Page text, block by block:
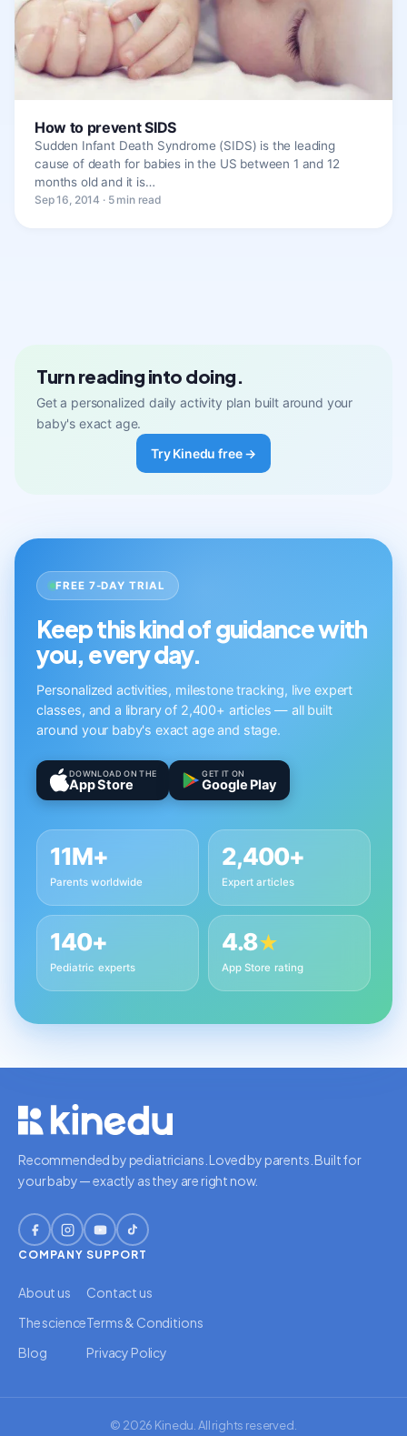
How to prevent SIDS
Sudden Infant Death Syndrome (SIDS) is the leading
cause of death for babies in the US between 1 and 12
months old and it is…
Sep 16, 2014 · 5 min read
Turn reading into doing.
Get a personalized daily activity plan built around your
baby's exact age.
Try Kinedu free →
FREE 7-DAY TRIAL
Keep this kind of guidance with
you, every day.
Personalized activities, milestone tracking, live expert
classes, and a library of 2,400+ articles — all built
around your baby's exact age and stage.
DOWNLOAD ON THE
App Store
GET IT ON
Google Play
11M+
Parents worldwide
2,400+
Expert articles
140+
Pediatric experts
4.8★
App Store rating
Recommended by pediatricians. Loved by parents. Built for
your baby — exactly as they are right now.
COMPANY
About us
The science
Blog
SUPPORT
Contact us
Terms & Conditions
Privacy Policy
© 2026 Kinedu. All rights reserved.